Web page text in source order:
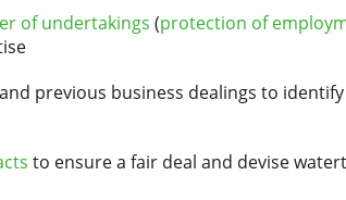
of undertakings (protection of
previous business dealings to
to ensure a fair deal and devise